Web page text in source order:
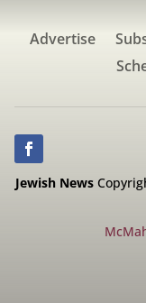
Advertise
Jewish News